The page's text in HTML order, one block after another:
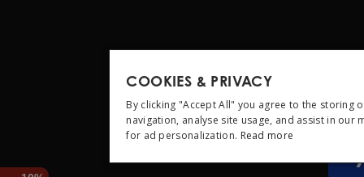
COOKIES & PRIVACY
By clicking "Accept All" you agree to the storing
navigation, analyse site usage, and assist in our
for ad personalization. Read more